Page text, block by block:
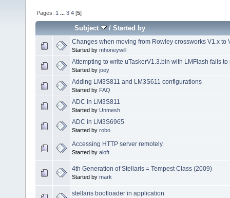
Pages: 1 ...3 4 [5]
Subject /Started by
Changes when moving from Rowley crossworks V1.x to
Started by mhoneywill
Attempting to write uTaskerV1.3.bin with LMFlash fails
Started by joey
Adding LM3S811 and LM3S611 configurations
Started by FAQ
ADC in LM3S811
Started by Unmesh
ADC in LM3S6965
Started by robo
Accessing HTTP server remotely.
Started by aloft
4th Generation of Stellaris = Tempest Class (2009)
Started by mark
stellaris bootloader in application